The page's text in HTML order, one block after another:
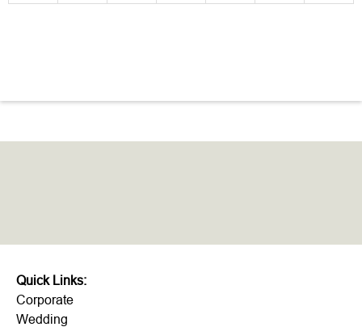
Quick Links:
Corporate
Wedding